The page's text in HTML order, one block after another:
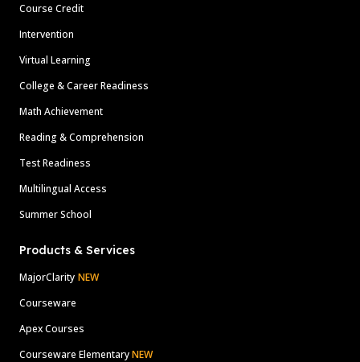
Course Credit
Intervention
Virtual Learning
College & Career Readiness
Math Achievement
Reading & Comprehension
Test Readiness
Multilingual Access
Summer School
Products & Services
MajorClarity NEW
Courseware
Apex Courses
Courseware ElementaryNEW